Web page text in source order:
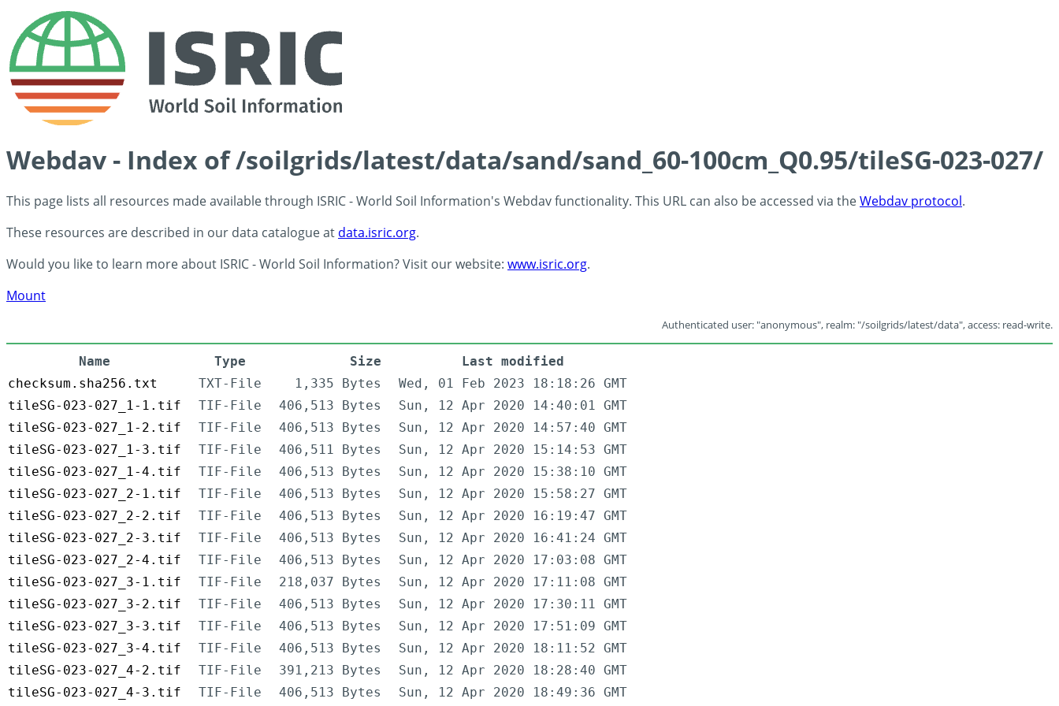
Webdav - Index of /soilgrids/latest/data/sand/sand_60-100cm_Q0.95/tileSG-023-027/
This page lists all resources made available through ISRIC - World Soil Information's Webdav functionality. This URL can also be accessed via theWebdav protocol.
These resources are described in our data catalogue at data.isric.org.
Would you like to learn more about ISRIC - World Soil Information? Visit our website: www.isric.org.
Mount
Authenticated user: "anonymous", realm: "/soilgrids/latest/data", access: read-write.
Name Type Size
Last modified
checksum.sha256.txt
TXT-File 1,335 Bytes
Wed, 01 Feb 2023 18:18:26 GMT
tileSG-023-027_1-1.tif
TIF-File 406,513 Bytes
Sun, 12 Apr 2020 14:40:01 GMT
tileSG-023-027_1-2.tif
TIF-File 406,513 Bytes
Sun, 12 Apr 2020 14:57:40 GMT
tileSG-023-027_1-3.tif
TIF-File 406,511 Bytes
Sun, 12 Apr 2020 15:14:53 GMT
tileSG-023-027_1-4.tif
TIF-File 406,513 Bytes
Sun, 12 Apr 2020 15:38:10 GMT
tileSG-023-027_2-1.tif
TIF-File 406,513 Bytes
Sun, 12 Apr 2020 15:58:27 GMT
tileSG-023-027_2-2.tif
TIF-File 406,513 Bytes
Sun, 12 Apr 2020 16:19:47 GMT
tileSG-023-027_2-3.tif
TIF-File 406,513 Bytes
Sun, 12 Apr 2020 16:41:24 GMT
tileSG-023-027_2-4.tif
TIF-File 406,513 Bytes
Sun, 12 Apr 2020 17:03:08 GMT
tileSG-023-027_3-1.tif
TIF-File 218,037 Bytes
Sun, 12 Apr 2020 17:11:08 GMT
tileSG-023-027_3-2.tif
TIF-File 406,513 Bytes
Sun, 12 Apr 2020 17:30:11 GMT
tileSG-023-027_3-3.tif
TIF-File 406,513 Bytes
Sun, 12 Apr 2020 17:51:09 GMT
tileSG-023-027_3-4.tif
TIF-File 406,513 Bytes
Sun, 12 Apr 2020 18:11:52 GMT
tileSG-023-027_4-2.tif
TIF-File 391,213 Bytes
Sun, 12 Apr 2020 18:28:40 GMT
tileSG-023-027_4-3.tif
TIF-File 406,513 Bytes Sun, 12 Apr 2020 18:49:36 GMT